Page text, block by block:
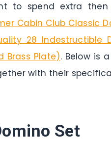
to spend extra
Cabin Club Classic
28 Indestructible
Brass Plate). Below is
with their
Set